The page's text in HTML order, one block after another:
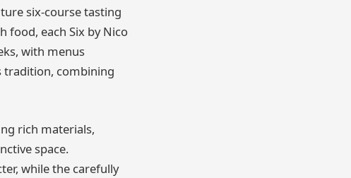
six-course tasting
each Six by Nico
with menus
tradition, combining
rich materials,
space.
while the carefully